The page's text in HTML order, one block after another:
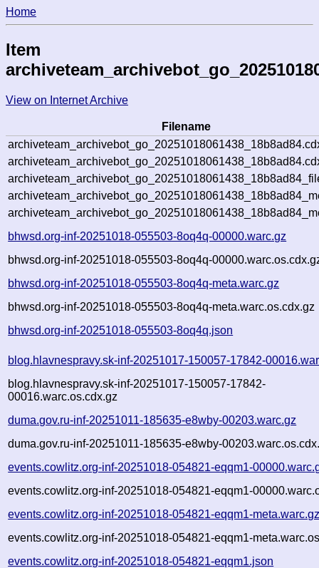
Home
Item
View on Internet Archive
Filename
bhwsd.org-inf-20251018-055503-8oq4q-00000.warc.gz
bhwsd.org-inf-20251018-055503-8oq4q-
bhwsd.org-inf-20251018-055503-8oq4q-meta.warc.gz
bhwsd.org-inf-20251018-055503-8oq4q-meta.warc.os.cdx.gz
bhwsd.org-inf-20251018-055503-8oq4q.json
blog.hlavnespravy.sk-inf-20251017-150057-17842-
blog.hlavnespravy.sk-inf-20251017-150057-17842-
00016.warc.os.cdx.gz
duma.gov.ru-inf-20251011-185635-e8wby-00203.warc.gz
duma.gov.ru-inf-20251011-185635-e8wby-
events.cowlitz.org-inf-20251018-054821-eqqm1-
events.cowlitz.org-inf-20251018-054821-eqqm1-
events.cowlitz.org-inf-20251018-054821-eqqm1-
events.cowlitz.org-inf-20251018-054821-eqqm1-
events.cowlitz.org-inf-20251018-054821-eqqm1.json